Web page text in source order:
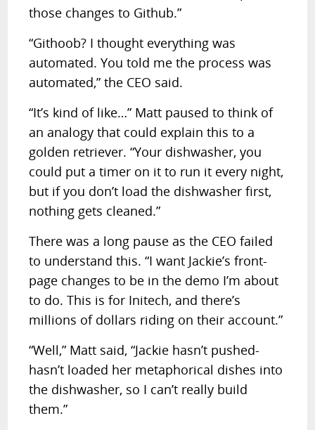
those changes to Github.”
“Githoob? I thought everything was
automated. You told me the process was
automated,” the CEO said.
“It’s kind of like…” Matt paused to think of
an analogy that could explain this to a
golden retriever. “Your dishwasher, you
could put a timer on it to run it every night,
but if you don’t load the dishwasher first,
nothing gets cleaned.”
There was a long pause as the CEO failed
to understand this. “I want Jackie’s front-
page changes to be in the demo I’m about
to do. This is for Initech, and there’s
millions of dollars riding on their account.”
“Well,” Matt said, “Jackie hasn’t pushed-
hasn’t loaded her metaphorical dishes into
the dishwasher, so I can’t really build
them.”